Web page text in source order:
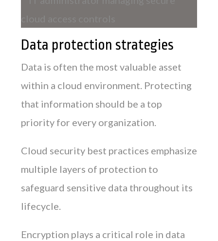
Data protection strategies
Data is often the most valuable asset
within a cloud environment. Protecting
that information should be a top
priority for every organization.
Cloud security best practices emphasize
multiple layers of protection to
safeguard sensitive data throughout its
lifecycle.
Encryption plays a critical role in data